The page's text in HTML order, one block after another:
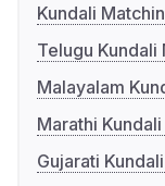
Kundali
Telugu Kundali
Malayalam
Marathi
Gujarati